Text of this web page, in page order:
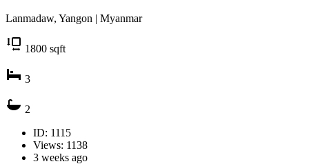
Lanmadaw, Yangon | Myanmar
1800 sqft
3
2
ID: 1115
Views: 1138
3 weeks ago